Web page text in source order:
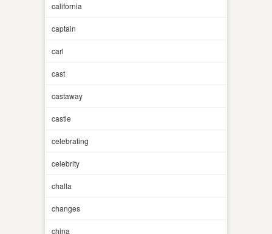
california
captain
carl
cast
castaway
castle
celebrating
celebrity
challa
changes
china